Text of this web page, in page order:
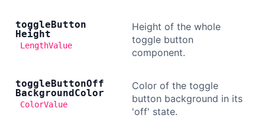
toggleButton
Height
LengthValue
Height of the whole
toggle button
component.
toggleButtonOff
BackgroundColor
ColorValue
Color of the toggle
button background in its
'off' state.